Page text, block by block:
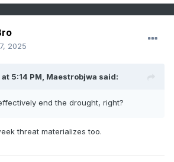
2025
5:14 PM, Maestrobjwa said:
end the drought, right?
threat materializes too.